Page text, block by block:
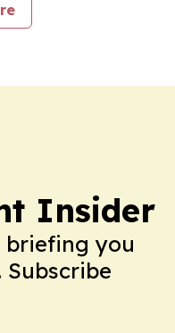
Insider
briefing you
Subscribe